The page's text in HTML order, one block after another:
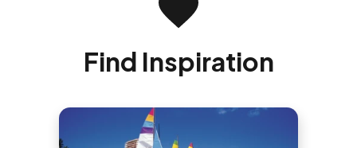
Find Inspiration